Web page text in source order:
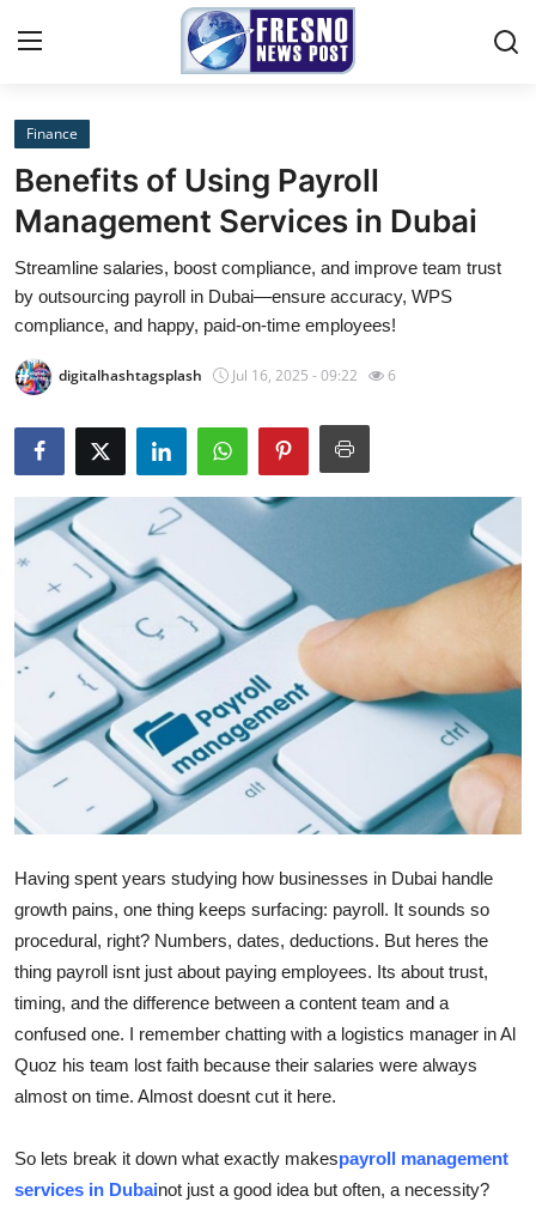
Home
Contact
Press Release
Privacy Policy
About
News Network
Submit Press Release
Guest Posting
Advertise with US
Crypto
Business
Sports
Real Estate
General
Top 10
How To
Finance
Benefits of Using Payroll
Management Services in Dubai
Streamline salaries, boost compliance, and improve team trust
by outsourcing payroll in Dubai—ensure accuracy, WPS
compliance, and happy, paid-on-time employees!
digitalhashtagsplash Jul 16, 2025 - 09:22 6
Having spent years studying how businesses in Dubai handle
growth pains, one thing keeps surfacing: payroll. It sounds so
procedural, right? Numbers, dates, deductions. But heres the
thing payroll isnt just about paying employees. Its about trust,
timing, and the difference between a content team and a
confused one. I remember chatting with a logistics manager in Al
Quoz his team lost faith because their salaries were always
almost on time. Almost doesnt cut it here.
So lets break it down what exactly makespayroll management
services in Dubainot just a good idea but often, a necessity?